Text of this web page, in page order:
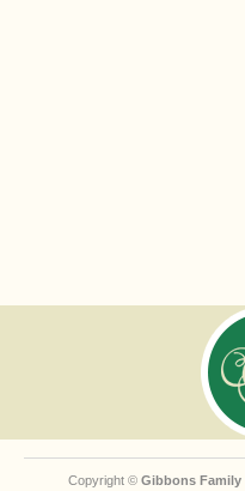
Copyright © Gibbons Family